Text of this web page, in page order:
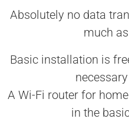
Absolutely no data
much
Basic installation is
A Wi-Fi router for
in the